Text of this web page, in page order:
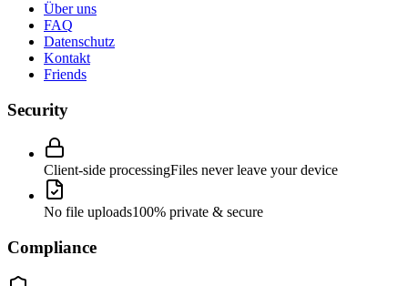
Über uns
FAQ
Datenschutz
Kontakt
Friends
Security
Client-side processingFiles never leave your device
No file uploads100% private & secure
Compliance